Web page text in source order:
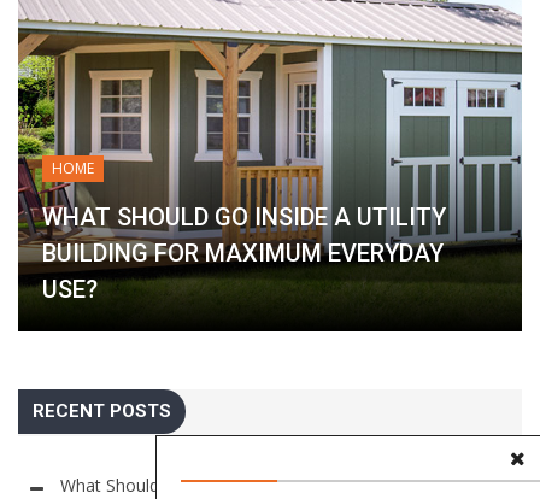
HOME
WHAT SHOULD GO INSIDE A UTILITY
BUILDING FOR MAXIMUM EVERYDAY
USE?
RECENT POSTS
What Should Go Inside a Utility Building for Maximum